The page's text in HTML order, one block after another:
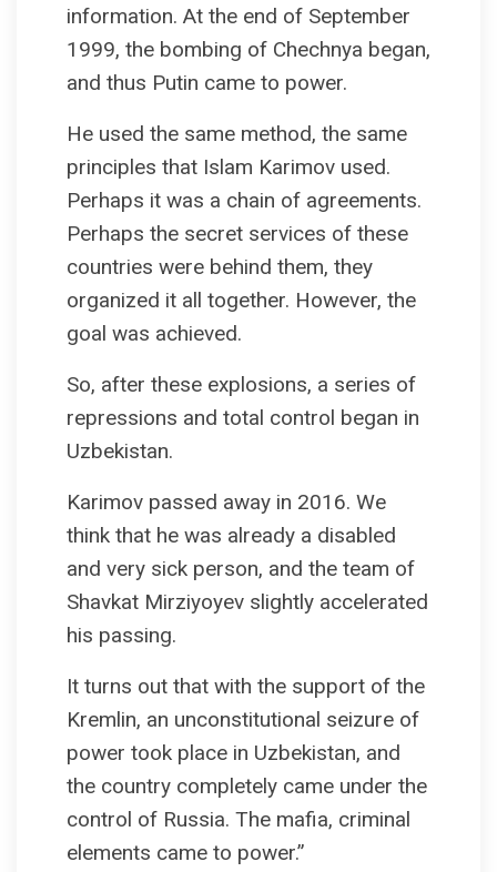
information. At the end of September
1999, the bombing of Chechnya began,
and thus Putin came to power.
He used the same method, the same
principles that Islam Karimov used.
Perhaps it was a chain of agreements.
Perhaps the secret services of these
countries were behind them, they
organized it all together. However, the
goal was achieved.
So, after these explosions, a series of
repressions and total control began in
Uzbekistan.
Karimov passed away in 2016. We
think that he was already a disabled
and very sick person, and the team of
Shavkat Mirziyoyev slightly accelerated
his passing.
It turns out that with the support of the
Kremlin, an unconstitutional seizure of
power took place in Uzbekistan, and
the country completely came under the
control of Russia. The mafia, criminal
elements came to power.”